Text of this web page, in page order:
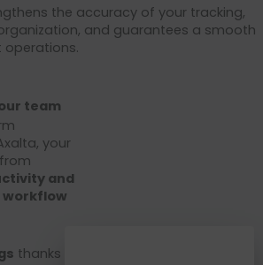
the accuracy of your tracking,
and guarantees a smooth
operations.
team
your
and
thanks to